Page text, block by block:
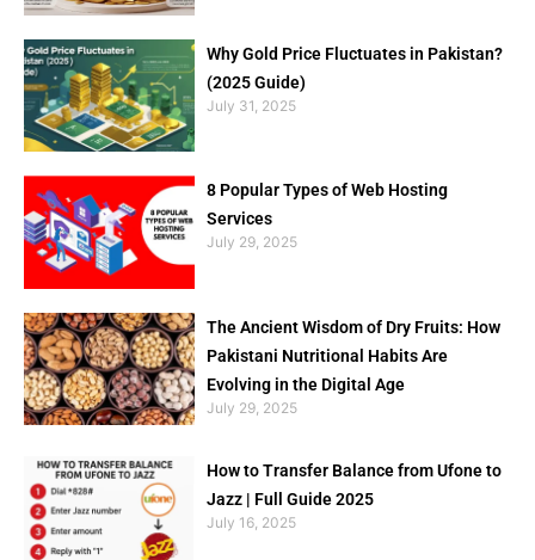
Why Gold Price Fluctuates in Pakistan?
(2025 Guide)
July 31, 2025
8 Popular Types of Web Hosting
Services
July 29, 2025
The Ancient Wisdom of Dry Fruits: How
Pakistani Nutritional Habits Are
Evolving in the Digital Age
July 29, 2025
How to Transfer Balance from Ufone to
Jazz | Full Guide 2025
July 16, 2025